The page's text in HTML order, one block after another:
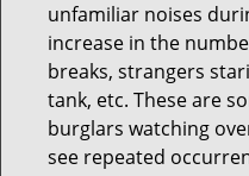
unfamiliar noises
increase in the
breaks, strangers
tank, etc. These are
burglars watching
see repeated